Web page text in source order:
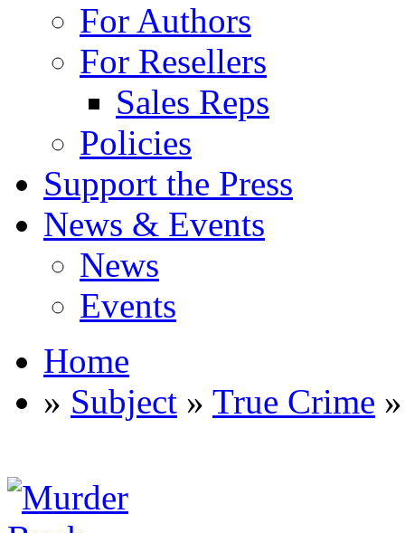
For Authors
For Resellers
Sales Reps
Policies
Support the Press
News & Events
News
Events
Home
» Subject » True Crime